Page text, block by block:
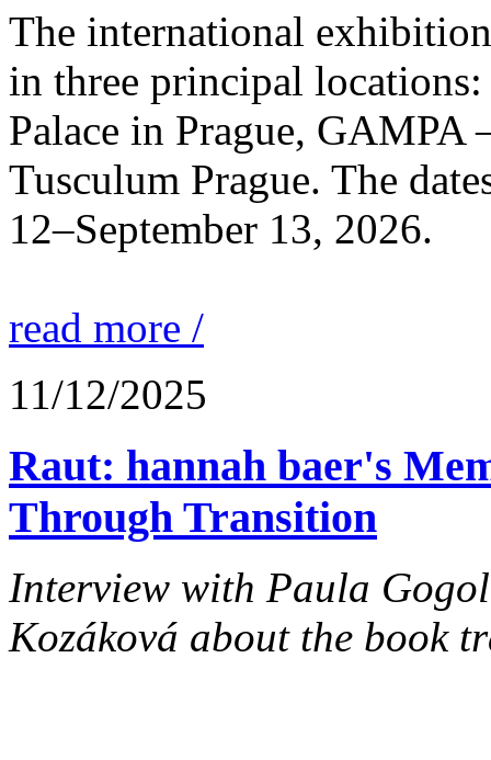
The international
in three principal
Palace in Prague, GAMPA
Tusculum Prague. The
12–September 13, 2026.
read more /
11/12/2025
Raut: hannah baer's
Through Transition
Interview with Paula
Kozáková about the book